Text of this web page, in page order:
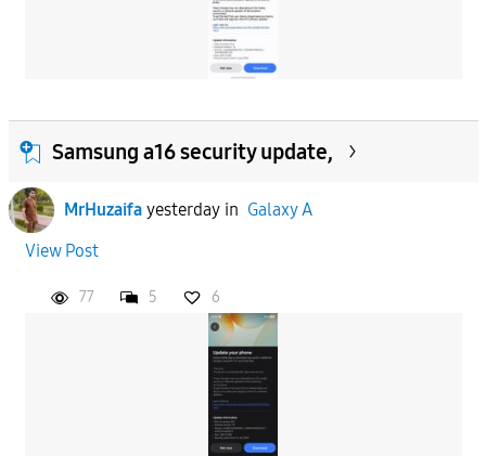
Samsung a16 security update,
MrHuzaifa yesterdayin Galaxy A
View Post
77 5 6